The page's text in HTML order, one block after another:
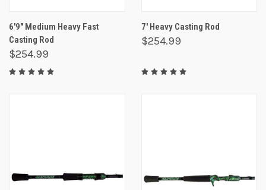
6'9" Medium Heavy Fast
Casting Rod
$254.99
7' Heavy Casting Rod
$254.99